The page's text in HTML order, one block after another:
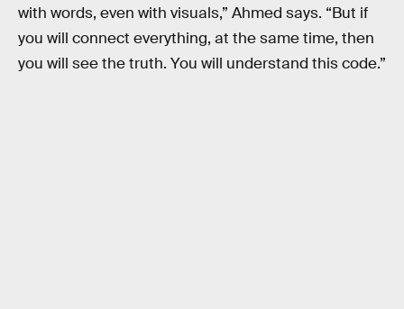
with words, even with visuals,” Ahmed says. “But if
you will connect everything, at the same time, then
you will see the truth. You will understand this code.”